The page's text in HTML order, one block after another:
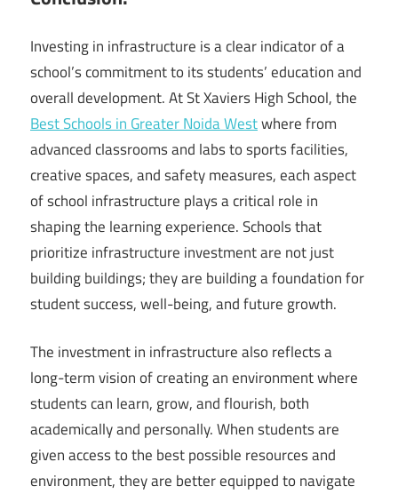
Investing in infrastructure is a clear indicator of a
school’s commitment to its students’ education and
overall development. At St Xaviers High School, the
Best Schools in Greater Noida Westwhere from
advanced classrooms and labs to sports facilities,
creative spaces, and safety measures, each aspect
of school infrastructure plays a critical role in
shaping the learning experience. Schools that
prioritize infrastructure investment are not just
building buildings; they are building a foundation for
student success, well-being, and future growth.
The investment in infrastructure also reflects a
long-term vision of creating an environment where
students can learn, grow, and flourish, both
academically and personally. When students are
given access to the best possible resources and
environment, they are better equipped to navigate